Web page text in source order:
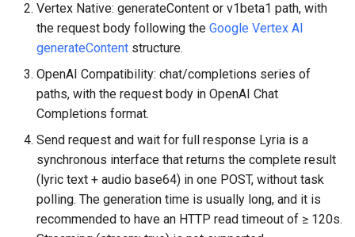
MaaS-Whisper
MaaS-ASpeech-translation
MaaS_GP_4o_transcribe
Large
MaaS_Ge_X_image Call
Example
MaaS_KL
MaaS_HG_video
MaaS_Seedance
MaaS_Sora
MaaS_VEO
MaaS_HL
Request Body Fields
Response Parameters
Request Example A
responseModalities)
Request Example B (only
pass prompt)
Vertex Native: generateContent or v1beta1 path, with
the request body following the Google Vertex AI
generateContent structure.
OpenAI Compatibility: chat/completions series of
paths, with the request body in OpenAI Chat
Completions format.
Send request and wait for full response Lyria is a
synchronous interface that returns the complete result
(lyric text + audio base64) in one POST, without task
polling. The generation time is usually long, and it is
recommended to have an HTTP read timeout of ≥ 120s.